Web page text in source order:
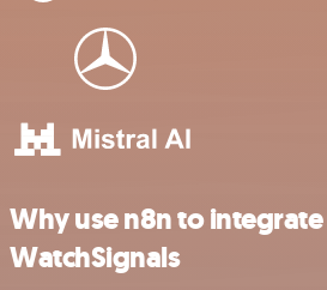
Why use n8n to
WatchSignals